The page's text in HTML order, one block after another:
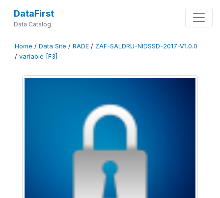
DataFirst
Data Catalog
Home / Data Site / RADE / ZAF-SALDRU-NIDSSD-2017-V1.0.0
/ variable [F3]